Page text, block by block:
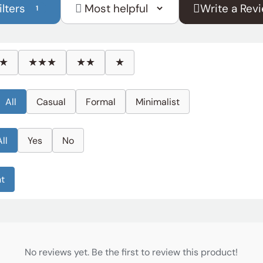
1
Sort
Write a
★★★ ★★ ★
All Casual Formal Minimalist
Yes No
No reviews yet. Be the first to review this product!